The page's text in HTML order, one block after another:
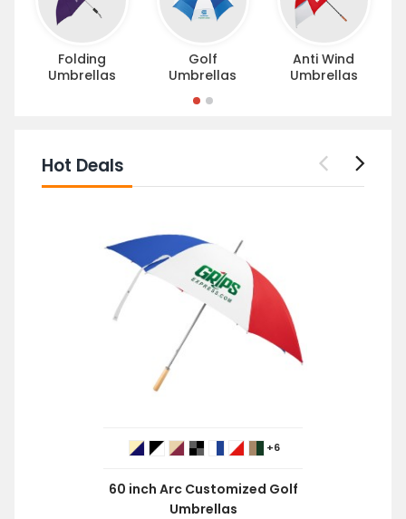
Folding
Umbrellas
Golf
Umbrellas
Anti Wind
Umbrellas
Hot Deals
+6
60 inch Arc Customized Golf
Umbrellas